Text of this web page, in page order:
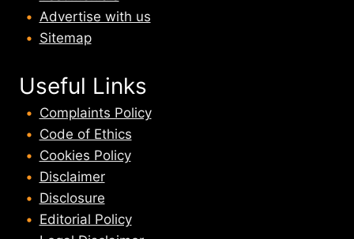
Advertise with us
Sitemap
Useful Links
Complaints Policy
Code of Ethics
Cookies Policy
Disclaimer
Disclosure
Editorial Policy